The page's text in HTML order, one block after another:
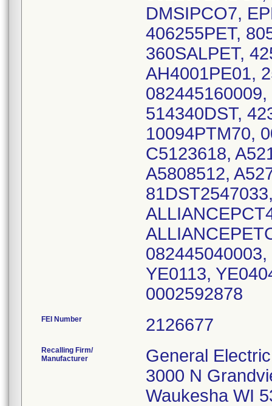
DMSIPCO7,
406255PET,
360SALPET,
AH4001PE01,
514340DST,
10094PTM70,
C5123618,
A5808512,
YE0113,
0002592878
FEI Number
Recalling Firm/
Manufacturer
General
3000 N
Waukesha WI